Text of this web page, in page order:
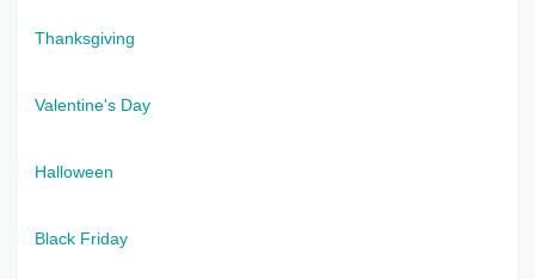
Thanksgiving
Valentine's Day
Halloween
Black Friday